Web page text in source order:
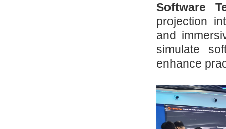
Software
projection
and
simulate
enhance